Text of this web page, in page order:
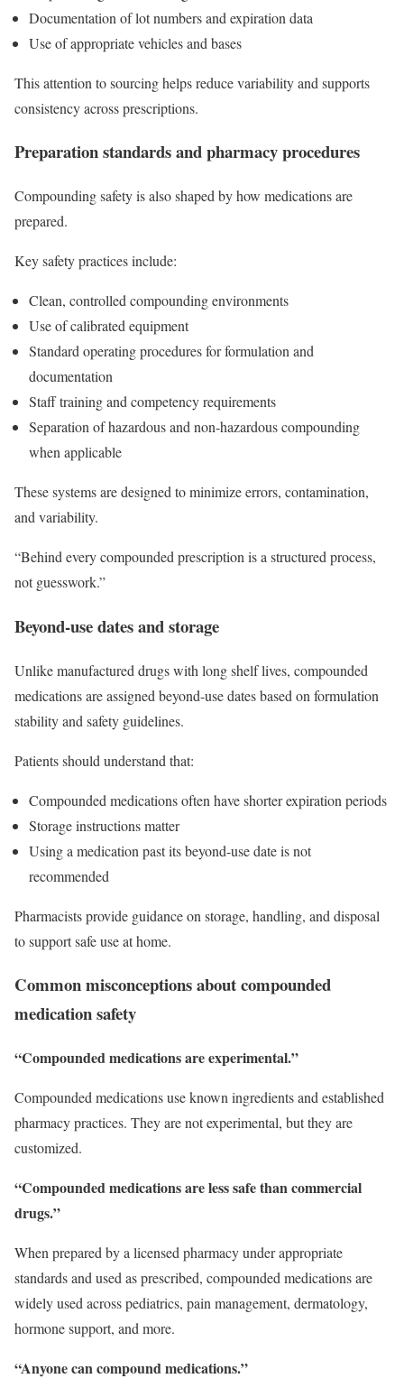
Documentation of lot numbers and expiration data
Use of appropriate vehicles and bases
This attention to sourcing helps reduce variability and supports
consistency across prescriptions.
Preparation standards and pharmacy procedures
Compounding safety is also shaped by how medications are
prepared.
Key safety practices include:
Clean, controlled compounding environments
Use of calibrated equipment
Standard operating procedures for formulation and
documentation
Staff training and competency requirements
Separation of hazardous and non-hazardous compounding
when applicable
These systems are designed to minimize errors, contamination,
and variability.
“Behind every compounded prescription is a structured process,
not guesswork.”
Beyond-use dates and storage
Unlike manufactured drugs with long shelf lives, compounded
medications are assigned beyond-use dates based on formulation
stability and safety guidelines.
Patients should understand that:
Compounded medications often have shorter expiration periods
Storage instructions matter
Using a medication past its beyond-use date is not
recommended
Pharmacists provide guidance on storage, handling, and disposal
to support safe use at home.
Common misconceptions about compounded
medication safety
“Compounded medications are experimental.”
Compounded medications use known ingredients and established
pharmacy practices. They are not experimental, but they are
customized.
“Compounded medications are less safe than commercial
drugs.”
When prepared by a licensed pharmacy under appropriate
standards and used as prescribed, compounded medications are
widely used across pediatrics, pain management, dermatology,
hormone support, and more.
“Anyone can compound medications.”